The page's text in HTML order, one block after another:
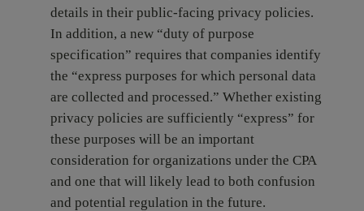
details in their public-facing privacy policies.
In addition, a new “duty of purpose
specification” requires that companies identify
the “express purposes for which personal data
are collected and processed.” Whether existing
privacy policies are sufficiently “express” for
these purposes will be an important
consideration for organizations under the CPA
and one that will likely lead to both confusion
and potential regulation in the future.